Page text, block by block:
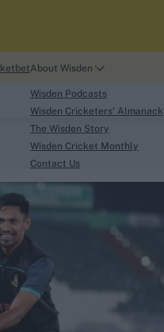
Stokes
Virat Kohli
Gavaskar Trophy
Joe Root
Auction
About Wisden
Wisden Podcasts
Wisden Cricketers' Almanack
The Wisden Story
Wisden Cricket Monthly
Contact Us